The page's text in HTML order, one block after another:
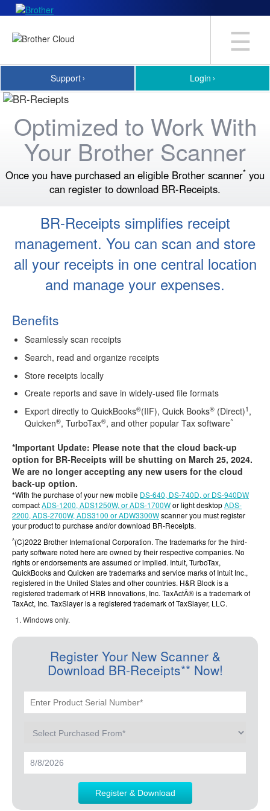
☰
Support Login
Optimized to Work With
Your Brother Scanner
Once you have purchased an eligible Brother scanner* you
can register to download BR-Receipts.
BR-Receipts simplifies receipt
management. You can scan and store
all your receipts in one central location
and manage your expenses.
Benefits
Seamlessly scan receipts
Search, read and organize receipts
Store receipts locally
Create reports and save in widely-used file formats
Export directly to QuickBooks®(IIF), Quick Books® (Direct)1 ,
Quicken®, TurboTax®, and other popular Tax software^
*Important Update: Please note that the cloud back-up
option for BR-Receipts will be shutting on March 25, 2024.
We are no longer accepting any new users for the cloud
back-up option.
*With the purchase of your new mobile DS-640, DS-740D, or DS-940DW
compactADS-1200, ADS1250W, or ADS-1700Wor light desktopADS-
2200, ADS-2700W, ADS3100 or ADW3300Wscanner you must register
your product to purchase and/or download BR-Receipts.
^(C)2022 Brother International Corporation. The trademarks for the third-
party software noted here are owned by their respective companies. No
rights or endorsements are assumed or implied. Intuit, TurboTax,
QuickBooks and Quicken are trademarks and service marks of Intuit Inc.,
registered in the United States and other countries. H&R Block is a
registered trademark of HRB Innovations, Inc. TaxActÂ® is a trademark of
TaxAct, Inc. TaxSlayer is a registered trademark of TaxSlayer, LLC.
Windows only.
Register Your New Scanner &
Download BR-Receipts** Now!